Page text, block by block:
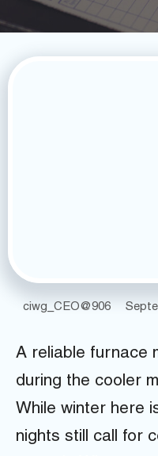
ciwg_CEO@906
A reliable furnace
during the cooler
While winter here
nights still call for